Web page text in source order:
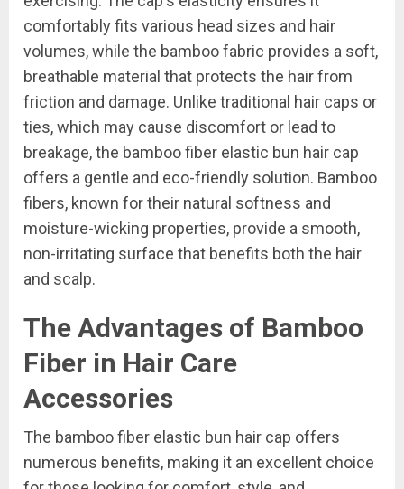
comfortably fits various head sizes and hair
volumes, while the bamboo fabric provides a soft,
breathable material that protects the hair from
friction and damage. Unlike traditional hair caps or
ties, which may cause discomfort or lead to
breakage, the bamboo fiber elastic bun hair cap
offers a gentle and eco-friendly solution. Bamboo
fibers, known for their natural softness and
moisture-wicking properties, provide a smooth,
non-irritating surface that benefits both the hair
and scalp.
The Advantages of Bamboo
Fiber in Hair Care
Accessories
The bamboo fiber elastic bun hair cap offers
numerous benefits, making it an excellent choice